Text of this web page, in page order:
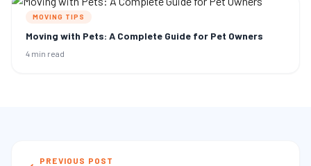
MOVING TIPS
Moving with Pets: A Complete Guide for Pet Owners
4 min read
PREVIOUS POST